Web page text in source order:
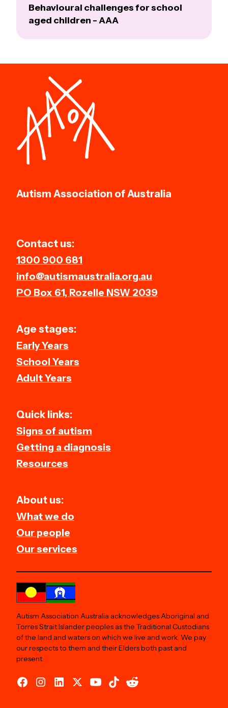
Behavioural challenges for school
aged children - AAA
Autism Association of Australia
Contact us:
1300 900 681
info@autismaustralia.org.au
PO Box 61, Rozelle NSW 2039
Age stages:
Early Years
School Years
Adult Years
Quick links:
Signs of autism
Getting a diagnosis
Resources
About us:
What we do
Our people
Our services
Autism Association Australia acknowledges Aboriginal and
Torres Strait Islander peoples as the Traditional Custodians
of the land and waters on which we live and work. We pay
our respects to them and their Elders both past and
present.